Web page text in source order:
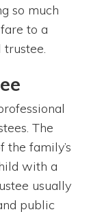
so much
to a
The
the family’s
with a
usually
public